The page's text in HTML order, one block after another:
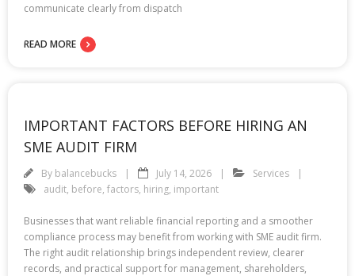
communicate clearly from dispatch
READ MORE
IMPORTANT FACTORS BEFORE HIRING AN
SME AUDIT FIRM
By balancebucks July 14, 2026
Services
audit, before, factors, hiring, important
Businesses that want reliable financial reporting and a smoother
compliance process may benefit from working with SME audit firm.
The right audit relationship brings independent review, clearer
records, and practical support for management, shareholders,